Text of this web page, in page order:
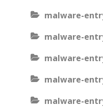
malware-
malware-
malware-
malware-
malware-